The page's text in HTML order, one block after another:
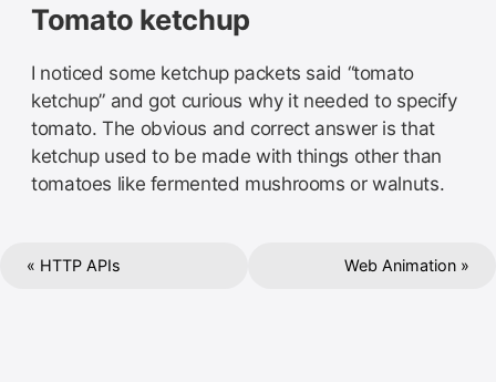
Tomato ketchup
I noticed some ketchup packets said “tomato
ketchup” and got curious why it needed to specify
tomato. The obvious and correct answer is that
ketchup used to be made with things other than
tomatoes like fermented mushrooms or walnuts.
« HTTP APIs Web Animation »